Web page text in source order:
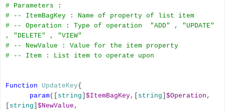
# Parameters :
# -- ItemBagKey : Name of property of list item
# -- Operation : Type of operation
"ADD" , "UPDATE"
, "DELETE" , "VIEW"
# -- NewValue : Value for the item property
# -- Item : List item to operate upon
Function UpdateKey{
param([ string] $ItemBagKey,[ string] $Operation ,
[ string] $NewValue ,